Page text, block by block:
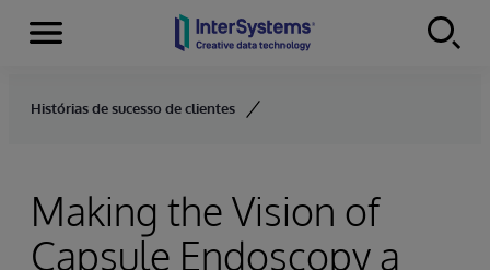
Skip to content
Menu
Histórias de sucesso de clientes
Making the Vision of
Capsule Endoscopy a